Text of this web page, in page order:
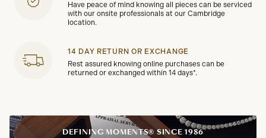
Have peace of mind knowing all pieces can be serviced
with our onsite professionals at our Cambridge
location.
14 DAY RETURN OR EXCHANGE
Rest assured knowing online purchases can be
returned or exchanged within 14 days*.
DEFINING MOMENTS® SINCE 1986